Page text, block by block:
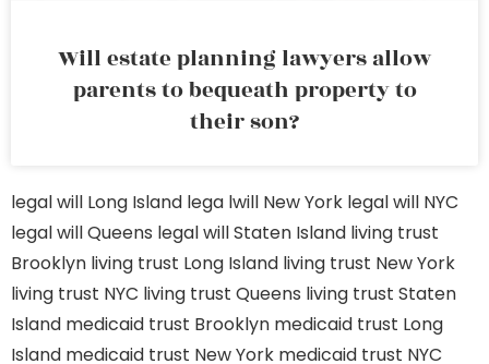
Will estate planning lawyers allow
parents to bequeath property to
their son?
legal will Long Island lega lwill New York legal will NYC
legal will Queens legal will Staten Island living trust
Brooklyn living trust Long Island living trust New York
living trust NYC living trust Queens living trust Staten
Island medicaid trust Brooklyn medicaid trust Long
Island medicaid trust New York medicaid trust NYC